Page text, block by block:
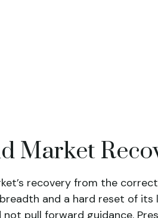
Market
recovery from the
and a hard reset of
pull forward guidance.